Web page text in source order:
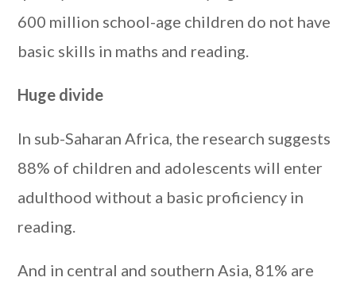
600 million school-age children do not have
basic skills in maths and reading.
Huge divide
In sub-Saharan Africa, the research suggests
88% of children and adolescents will enter
adulthood without a basic proficiency in
reading.
And in central and southern Asia, 81% are